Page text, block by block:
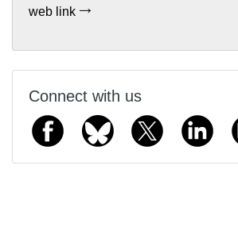
web link
Connect with us